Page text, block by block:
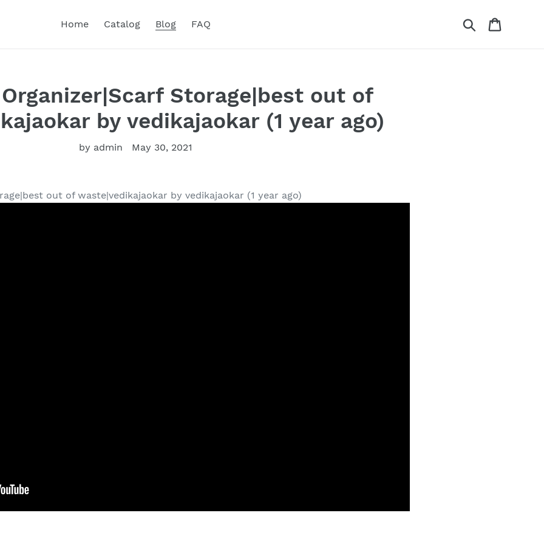
Home Catalog Blog FAQ Search
Storage|best out of
by vedikajaokar (1 year ago)
by admin May 30, 2021
out of waste|vedikajaokar by vedikajaokar (1 year ago)